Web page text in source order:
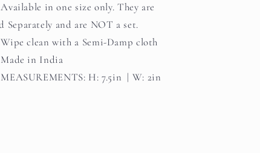
Available in one size only. They are
Separately and are NOT a set.
Wipe clean with a Semi-Damp cloth
Made in India
MEASUREMENTS: H: 7.5in | W: 2in